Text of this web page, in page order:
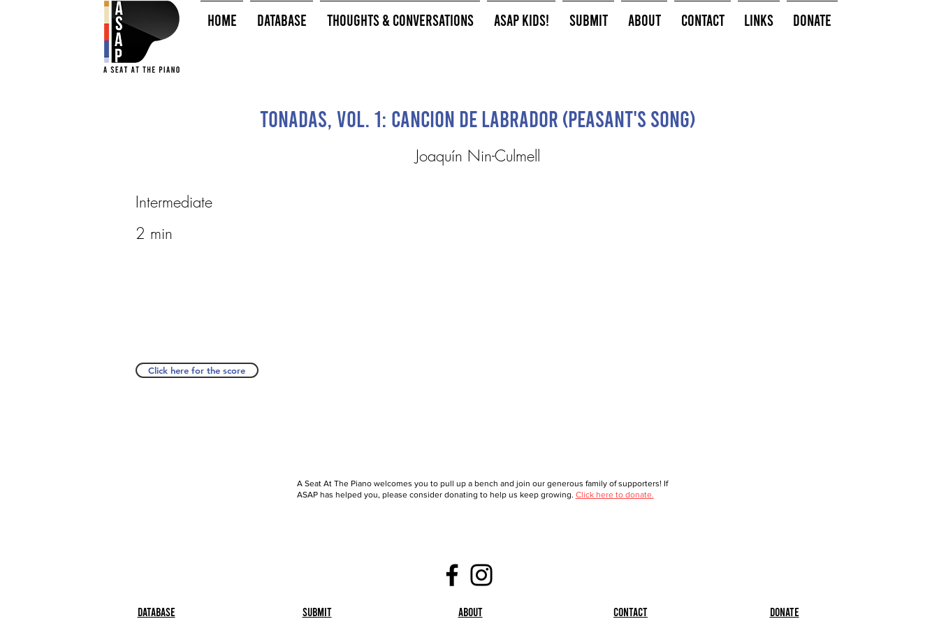
HOME Database Thoughts & Conversations ASAP Kids! Submit About Contact Links Donate
Tonadas, Vol. 1: Cancion de labrador (Peasant's Song)
Joaquín Nin-Culmell
Intermediate
2 min
Click here for the score
A Seat At The Piano welcomes you to pull up a bench and join our generous family of supporters! If
ASAP has helped you, please consider donating to help us keep growing. Click here to donate.
Database Submit About Contact Donate